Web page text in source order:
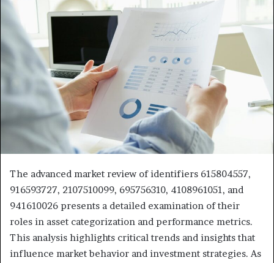
The advanced market review of identifiers 615804557,
916593727, 2107510099, 695756310, 4108961051, and
941610026 presents a detailed examination of their
roles in asset categorization and performance metrics.
This analysis highlights critical trends and insights that
influence market behavior and investment strategies. As